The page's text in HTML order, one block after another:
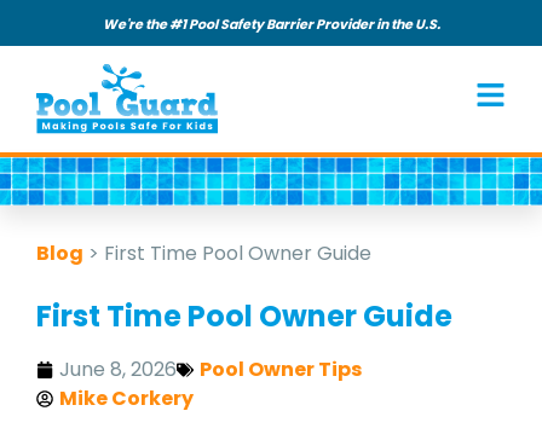
We're the #1 Pool Safety Barrier Provider in the U.S.
Blog > First Time Pool Owner Guide
First Time Pool Owner Guide
June 8, 2026
Pool Owner Tips
Mike Corkery